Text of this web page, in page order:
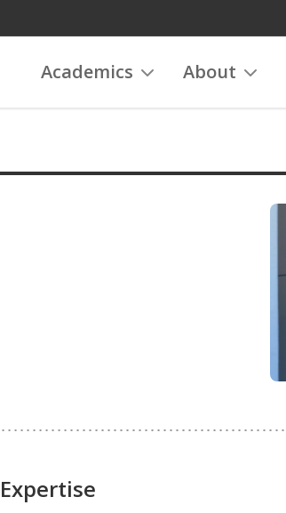
Academics About
Expertise